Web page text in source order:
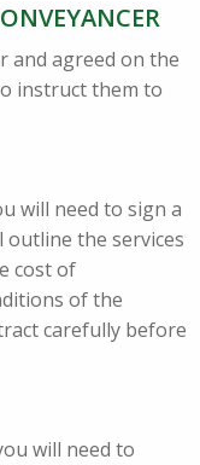
and agreed on the
instruct them to
will need to sign a
the services
cost of
of the
carefully before
will need to